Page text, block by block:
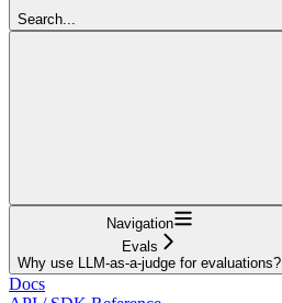
Search...
Navigation
Evals
Why use LLM-as-a-judge for evaluations?
Docs